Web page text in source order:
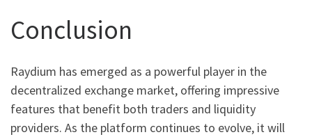
Conclusion
Raydium has emerged as a powerful player in the
decentralized exchange market, offering impressive
features that benefit both traders and liquidity
providers. As the platform continues to evolve, it will